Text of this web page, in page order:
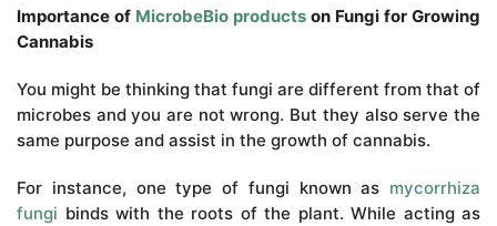
Importance of MicrobeBio products on Fungi for Growing
Cannabis
You might be thinking that fungi are different from that of
microbes and you are not wrong. But they also serve the
same purpose and assist in the growth of cannabis.
For instance, one type of fungi known as mycorrhiza
fungi binds with the roots of the plant. While acting as